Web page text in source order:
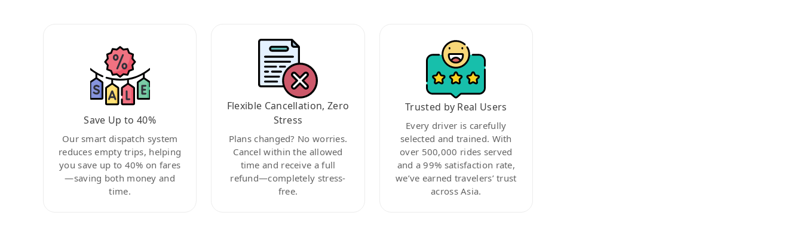
Save Up to 40%
Our smart dispatch system
reduces empty trips, helping
you save up to 40% on fares
—saving both money and
time.
Flexible Cancellation, Zero
Stress
Plans changed? No worries.
Cancel within the allowed
time and receive a full
refund—completely stress-
free.
Trusted by Real Users
Every driver is carefully
selected and trained. With
over 500,000 rides served
and a 99% satisfaction rate,
we’ve earned travelers’ trust
across Asia.